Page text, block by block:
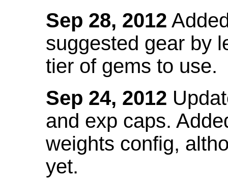
Sep 28, 2012
suggested gear by
tier of gems to use.
Sep 24, 2012
and exp caps.
weights config,
yet.